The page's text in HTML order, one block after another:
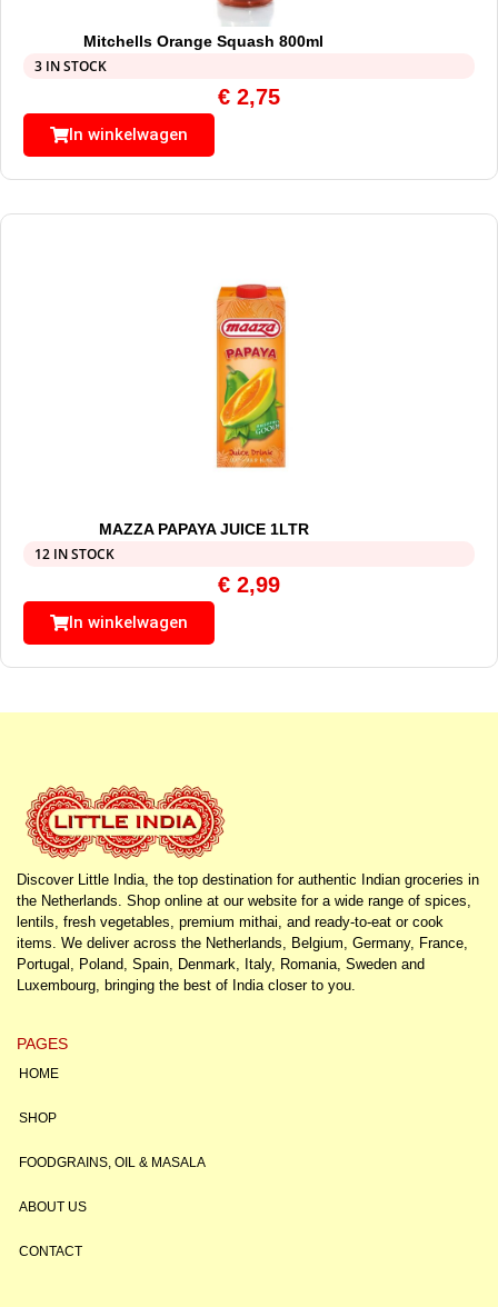
Mitchells Orange Squash 800ml
3 IN STOCK
€ 2,75
In winkelwagen
MAZZA PAPAYA JUICE 1LTR
12 IN STOCK
€ 2,99
In winkelwagen
Discover Little India, the top destination for authentic Indian groceries in
the Netherlands. Shop online at our website for a wide range of spices,
lentils, fresh vegetables, premium mithai, and ready-to-eat or cook
items. We deliver across the Netherlands, Belgium, Germany, France,
Portugal, Poland, Spain, Denmark, Italy, Romania, Sweden and
Luxembourg, bringing the best of India closer to you.
PAGES
HOME
SHOP
FOODGRAINS, OIL & MASALA
ABOUT US
CONTACT